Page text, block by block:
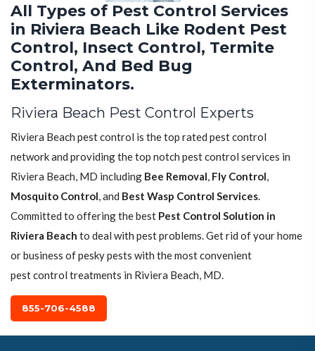
All Types of Pest Control Services
in Riviera Beach Like Rodent Pest
Control, Insect Control, Termite
Control, And Bed Bug
Exterminators.
Riviera Beach Pest Control Experts
Riviera Beach pest control is the top rated pest control
network and providing the top notch pest control services in
Riviera Beach, MD including Bee Removal, Fly Control,
Mosquito Control, and Best Wasp Control Services.
Committed to offering the best Pest Control Solution in
Riviera Beach to deal with pest problems. Get rid of your home
or business of pesky pests with the most convenient
pest control treatments in Riviera Beach, MD.
855-706-4588